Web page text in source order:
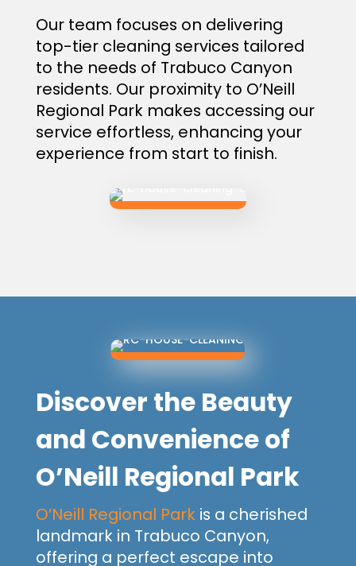
Our team focuses on delivering
top-tier cleaning services tailored
to the needs of Trabuco Canyon
residents. Our proximity to O’Neill
Regional Park makes accessing our
service effortless, enhancing your
experience from start to finish.
Discover the Beauty
and Convenience of
O’Neill Regional Park
O’Neill Regional Park is a cherished
landmark in Trabuco Canyon,
offering a perfect escape into